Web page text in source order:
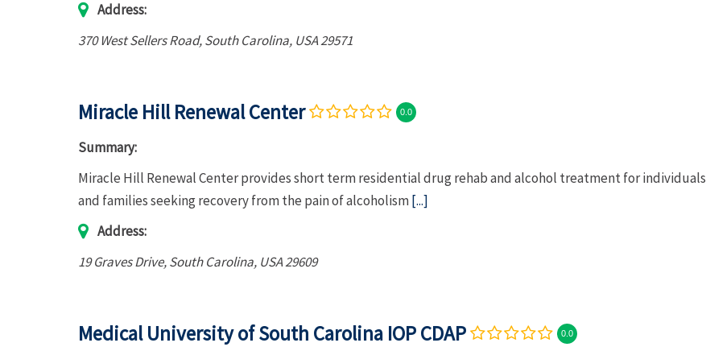
Address:
370 West Sellers Road,South Carolina, USA29571
Miracle Hill Renewal Center 0.0
Summary:
Miracle Hill Renewal Center provides short term residential drug rehab and alcohol treatment for individuals
and families seeking recovery from the pain of alcoholism[...]
Address:
19 Graves Drive,South Carolina, USA29609
Medical University of South Carolina IOP CDAP 0.0